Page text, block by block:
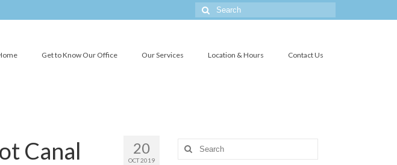
Search
for:
Get to Know Our Office Our Services Location & Hours Contact Us
20
OCT 2019
Canal
Search
for: